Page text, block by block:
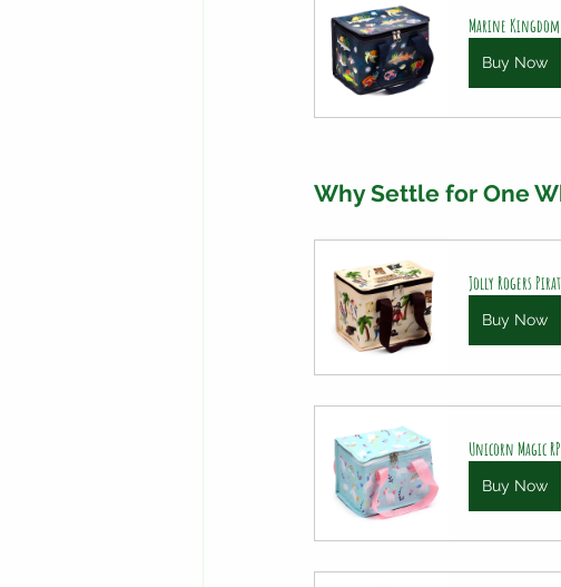
Marine Kingdom
Buy Now
Why Settle for One
Jolly Rogers
Buy Now
Unicorn Magic
Buy Now